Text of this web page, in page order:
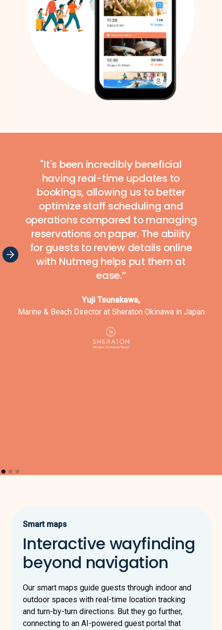
"It's been incredibly beneficial
having real-time updates to
bookings, allowing us to better
optimize staff scheduling and
operations compared to managing
reservations on paper. The ability
for guests to review details online
with Nutmeg helps put them at
ease.”
Yuji Tsunakawa,
Marine & Beach Director at Sheraton Okinawa in Japan
Smart maps
Interactive wayfinding
beyond navigation
Our smart maps guide guests through indoor and
outdoor spaces with real-time location tracking
and turn-by-turn directions. But they go further,
connecting to an AI-powered guest portal that